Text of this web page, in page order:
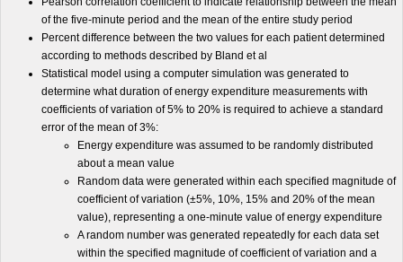
of the five-minute period and the mean of the entire study period
Percent difference between the two values for each patient determined
according to methods described by Bland et al
Statistical model using a computer simulation was generated to
determine what duration of energy expenditure measurements with
coefficients of variation of 5% to 20% is required to achieve a standard
error of the mean of 3%:
Energy expenditure was assumed to be randomly distributed
about a mean value
Random data were generated within each specified magnitude of
coefficient of variation (±5%, 10%, 15% and 20% of the mean
value), representing a one-minute value of energy expenditure
A random number was generated repeatedly for each data set
within the specified magnitude of coefficient of variation and a